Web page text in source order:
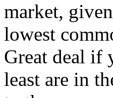
market,
lowest
Great deal if
least are in